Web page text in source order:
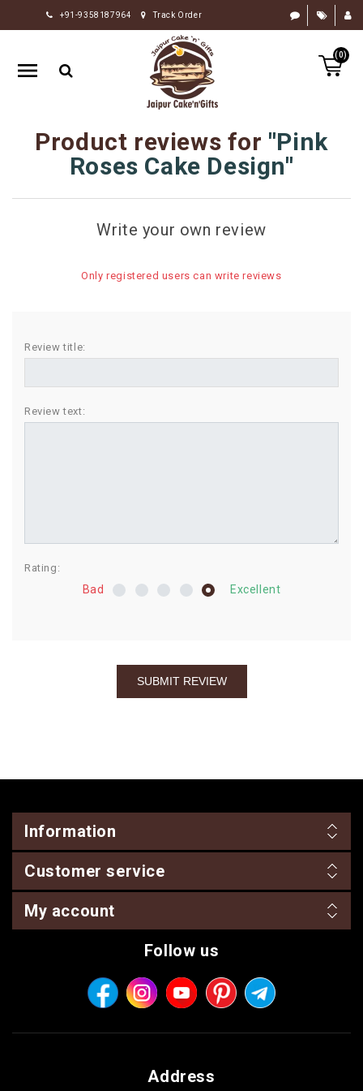
+91-9358187964 Track Order
(0)
HOME
RAKHI
GIFTS
FLOWERS
CHOCOLATE
SWEETS
BIRTHDAY
COMBO
Product reviews for Pink
Roses Cake Design
Write your own review
Only registered users can write reviews
Review title:
Review text:
Rating:
Bad Excellent
Information
Customer service
My account
Follow us
Address